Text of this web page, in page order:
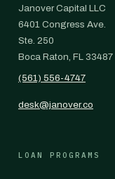
Janover Capital LLC
6401 Congress Ave.
Ste. 250
Boca Raton, FL 33487
(561) 556-4747
desk@janover.co
LOAN PROGRAMS